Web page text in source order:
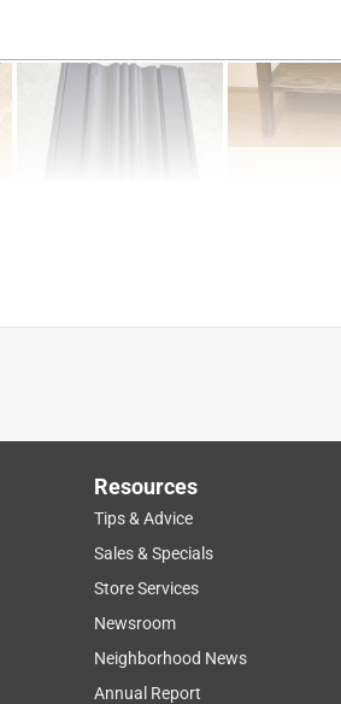
Resources
Tips & Advice
Sales & Specials
Store Services
Newsroom
Neighborhood News
Annual Report